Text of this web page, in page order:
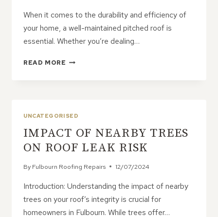
When it comes to the durability and efficiency of
your home, a well-maintained pitched roof is
essential. Whether you’re dealing…
READ MORE ELEVATING
PEAK
PERFORMANCE
UNCATEGORISED
IMPACT OF NEARBY TREES
ON ROOF LEAK RISK
By Fulbourn Roofing Repairs 12/07/2024
Introduction: Understanding the impact of nearby
trees on your roof’s integrity is crucial for
homeowners in Fulbourn. While trees offer…